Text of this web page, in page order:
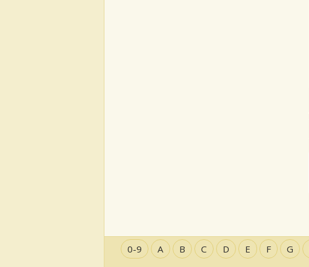
0-9 A B C D E F G